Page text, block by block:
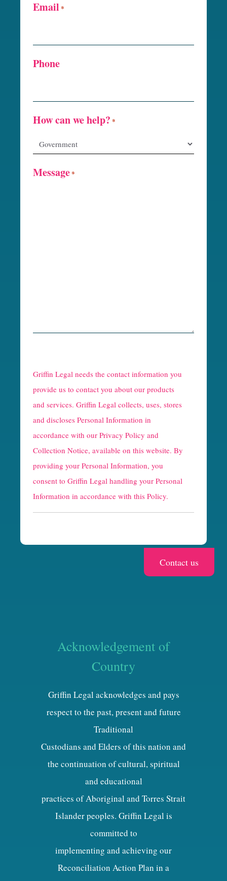
Email *
Phone
How can we help? *
Message*
e
C
a
p
t
c
h
a
Griffin Legal needs the contact information you
provide us to contact you about our products
and services. Griffin Legal collects, uses, stores
and discloses Personal Information in
accordance with our Privacy Policy and
Collection Notice, available on this website. By
providing your Personal Information, you
consent to Griffin Legal handling your Personal
Information in accordance with this Policy.
Acknowledgement of
Country
Griffin Legal acknowledges and pays
respect to the past, present and future
Traditional
Custodians and Elders of this nation and
the continuation of cultural, spiritual
and educational
practices of Aboriginal and Torres Strait
Islander peoples. Griffin Legal is
committed to
implementing and achieving our
Reconciliation Action Plan in a